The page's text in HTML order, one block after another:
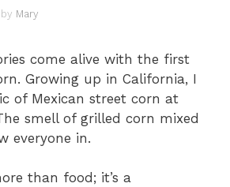
by Mary
come alive with the first
Growing up in California, I
of Mexican street corn at
smell of grilled corn mixed
everyone in.
than food; it’s a